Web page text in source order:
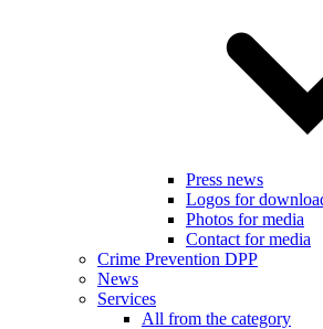
Press news
Logos for
Photos for media
Contact for media
Crime Prevention DPP
News
Services
All from the category